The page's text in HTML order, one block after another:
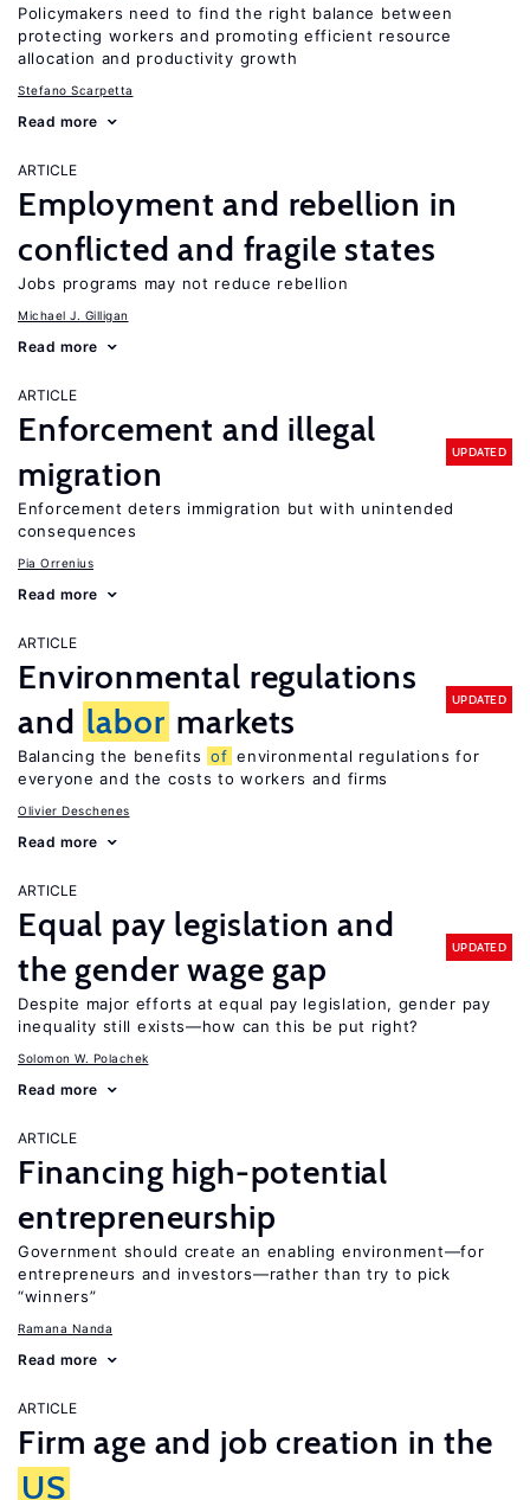
Policymakers need to find the right balance between
protecting workers and promoting efficient resource
allocation and productivity growth
Stefano Scarpetta
Read more
ARTICLE
Employment and rebellion in
conflicted and fragile states
Jobs programs may not reduce rebellion
Michael J. Gilligan
Read more
ARTICLE
Enforcement and illegal
migration
UPDATED
Enforcement deters immigration but with unintended
consequences
Pia Orrenius
Read more
ARTICLE
Environmental regulations
and labor markets
UPDATED
Balancing the benefits of environmental regulations for
everyone and the costs to workers and firms
Olivier Deschenes
Read more
ARTICLE
Equal pay legislation and
the gender wage gap
UPDATED
Despite major efforts at equal pay legislation, gender pay
inequality still exists—how can this be put right?
Solomon W. Polachek
Read more
ARTICLE
Financing high-potential
entrepreneurship
Government should create an enabling environment—for
entrepreneurs and investors—rather than try to pick
“winners”
Ramana Nanda
Read more
ARTICLE
Firm age and job creation in the
US